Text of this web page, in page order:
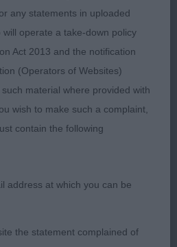
Abs: 1
& Mrs M & N Calvdale
H & Mrs H M Kingsheath
Abs: 0
any statements in uploaded
operate a take-down policy
Act 2013 and the notification
(Operators of Websites)
material where provided with
wish to make such a complaint,
contain the following
address at which you can be
the statement complained of